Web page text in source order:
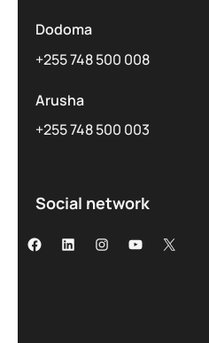
Dodoma
+255 748 500 008
Arusha
+255 748 500 003
Social network